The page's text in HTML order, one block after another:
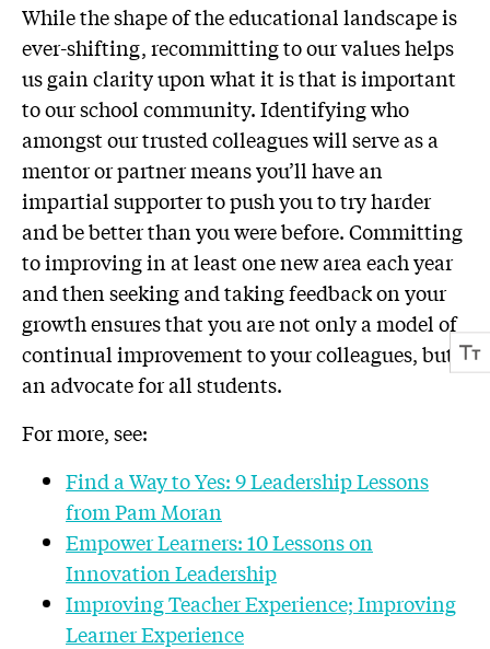
While the shape of the educational landscape is
ever-shifting, recommitting to our values helps
us gain clarity upon what it is that is important
to our school community. Identifying who
amongst our trusted colleagues will serve as a
mentor or partner means you’ll have an
impartial supporter to push you to try harder
and be better than you were before. Committing
to improving in at least one new area each year
and then seeking and taking feedback on your
growth ensures that you are not only a model of
continual improvement to your colleagues, but
an advocate for all students.
For more, see:
Find a Way to Yes: 9 Leadership Lessons
from Pam Moran
Empower Learners: 10 Lessons on
Innovation Leadership
Improving Teacher Experience; Improving
Learner Experience